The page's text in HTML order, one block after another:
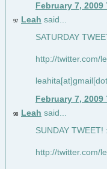
February 7, 2009
97 Leah said...
SATURDAY
http://twitter.com/
February 7, 2009
98 Leah said...
SUNDAY TWEET!
http://twitter.com/